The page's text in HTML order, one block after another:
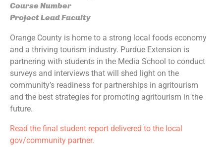
Course Number
Project Lead Faculty
Orange County is home to a strong local foods economy
and a thriving tourism industry. Purdue Extension is
partnering with students in the Media School to conduct
surveys and interviews that will shed light on the
community’s readiness for partnerships in agritourism
and the best strategies for promoting agritourism in the
future.
Read the final student report delivered to the local
gov/community partner.